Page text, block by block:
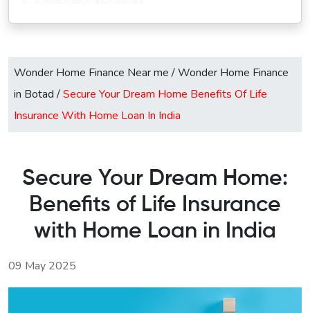
Wonder Home Finance Near me /Wonder Home Finance
in Botad /Secure Your Dream Home Benefits Of Life
Insurance With Home Loan In India
Secure Your Dream Home:
Benefits of Life Insurance
with Home Loan in India
09 May 2025